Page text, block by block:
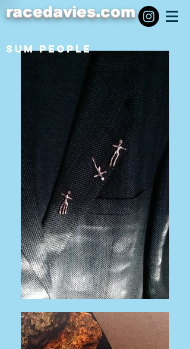
racedavies.com
SUM PEOPLE